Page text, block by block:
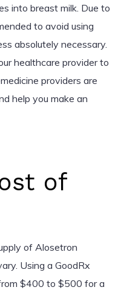
into breast milk. Due to
to avoid using
absolutely necessary.
healthcare provider to
providers are
help you make an
of
of Alosetron
Using a GoodRx
$400 to $500 for a